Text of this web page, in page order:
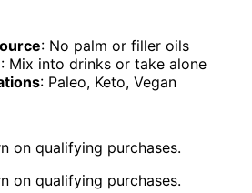
: No palm or filler oils
: Mix into drinks or take alone
: Paleo, Keto, Vegan
on qualifying purchases.
on qualifying purchases.